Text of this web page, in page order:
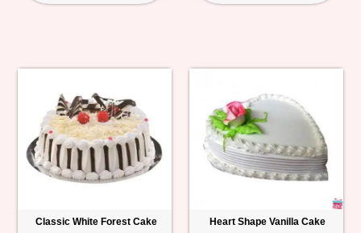
Classic White Forest Cake Heart Shape Vanilla Cake